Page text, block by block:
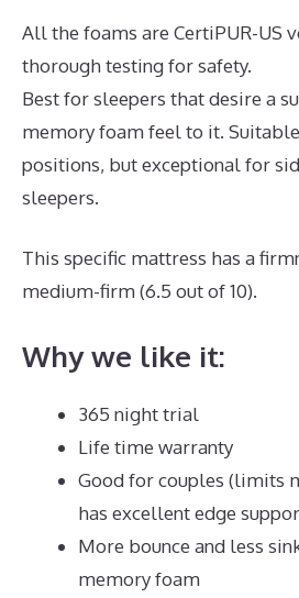
All the foams are CertiPUR-US
thorough testing for safety.
Best for sleepers that desire a
memory foam feel to it.
positions, but exceptional for
sleepers.
This specific mattress has a
medium-firm (6.5 out of 10).
Why we like it:
365 night trial
Life time warranty
Good for couples (limits
has excellent edge
More bounce and less
memory foam